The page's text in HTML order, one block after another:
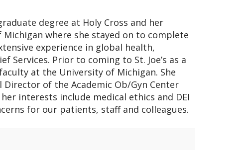
degree at Holy Cross and her
where she stayed on to complete
experience in global health,
Services. Prior to coming to St. Joe’s as a
at the University of Michigan. She
of the Academic Ob/Gyn Center
interests include medical ethics and DEI
for our patients, staff and colleagues.